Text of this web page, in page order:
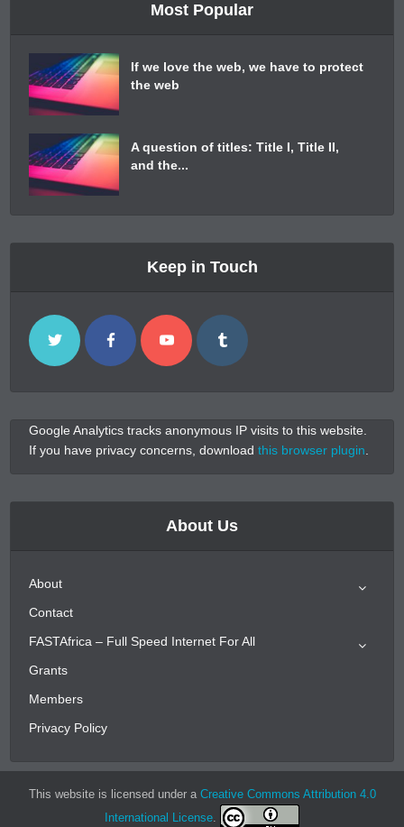
Most Popular
If we love the web, we have to protect
the web
A question of titles: Title I, Title II,
and the...
Keep in Touch
Google Analytics tracks anonymous IP visits to this website.
If you have privacy concerns, downloadthis browser plugin
About Us
About
Contact
FASTAfrica – Full Speed Internet For All
Grants
Members
Privacy Policy
This website is licensed under a Creative Commons Attribution 4.0
International License